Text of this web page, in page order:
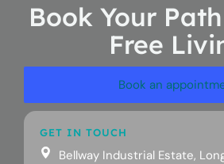
Book Your
Free
Book an
GET IN TOUCH
Bellway Industrial Estate,